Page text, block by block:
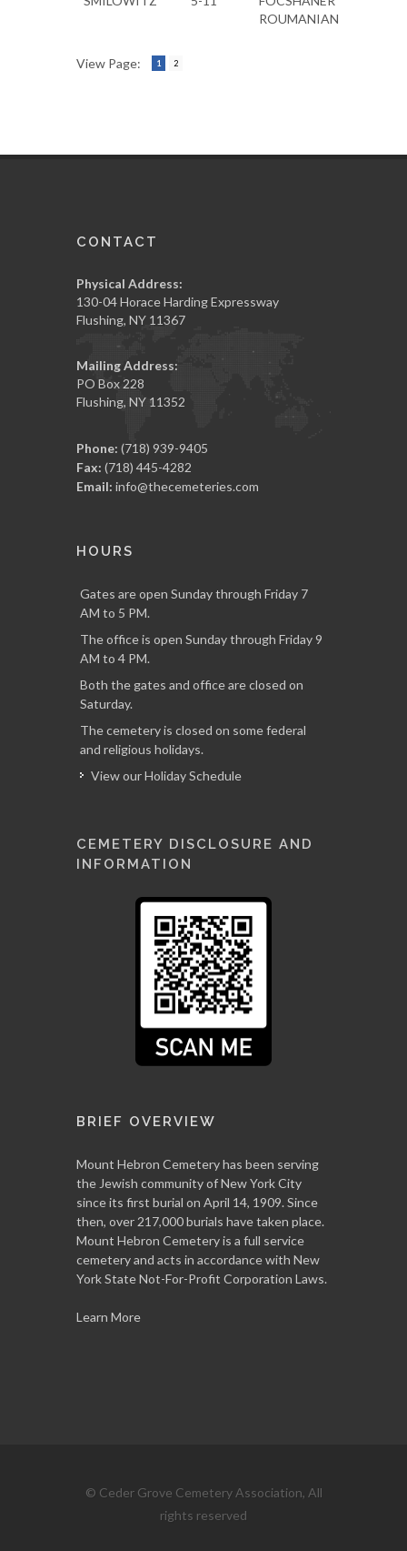
ROUMANIAN
View Page: 1 2
CONTACT
Physical Address:
130-04 Horace Harding Expressway
Flushing, NY 11367
Mailing Address:
PO Box 228
Flushing, NY 11352
Phone: (718) 939-9405
Fax: (718) 445-4282
Email: info@thecemeteries.com
HOURS
Gates are open Sunday through Friday 7
AM to 5 PM.
The office is open Sunday through Friday 9
AM to 4 PM.
Both the gates and office are closed on
Saturday.
The cemetery is closed on some federal
and religious holidays.
View our Holiday Schedule
CEMETERY DISCLOSURE AND
INFORMATION
BRIEF OVERVIEW
Mount Hebron Cemetery has been serving
the Jewish community of New York City
since its first burial on April 14, 1909. Since
then, over 217,000 burials have taken place.
Mount Hebron Cemetery is a full service
cemetery and acts in accordance with New
York State Not-For-Profit Corporation Laws.
Learn More
© Ceder Grove Cemetery Association, All
rights reserved